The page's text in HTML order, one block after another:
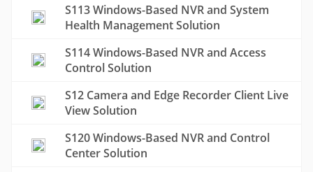
S113 Windows-Based NVR and System
Health Management Solution
S114 Windows-Based NVR and Access
Control Solution
S12 Camera and Edge Recorder Client Live
View Solution
S120 Windows-Based NVR and Control
Center Solution